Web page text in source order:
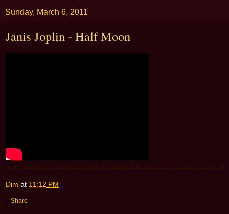
Sunday, March 6, 2011
Janis Joplin - Half Moon
Dim at 11:12 PM
Share